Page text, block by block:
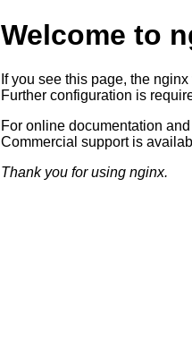
Welcome to
If you see this page, the
Further configuration is
For online documentation
Commercial support is
Thank you for using nginx.